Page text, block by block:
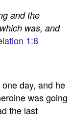
and the
was, and
1:8
day, and he
was going
the last